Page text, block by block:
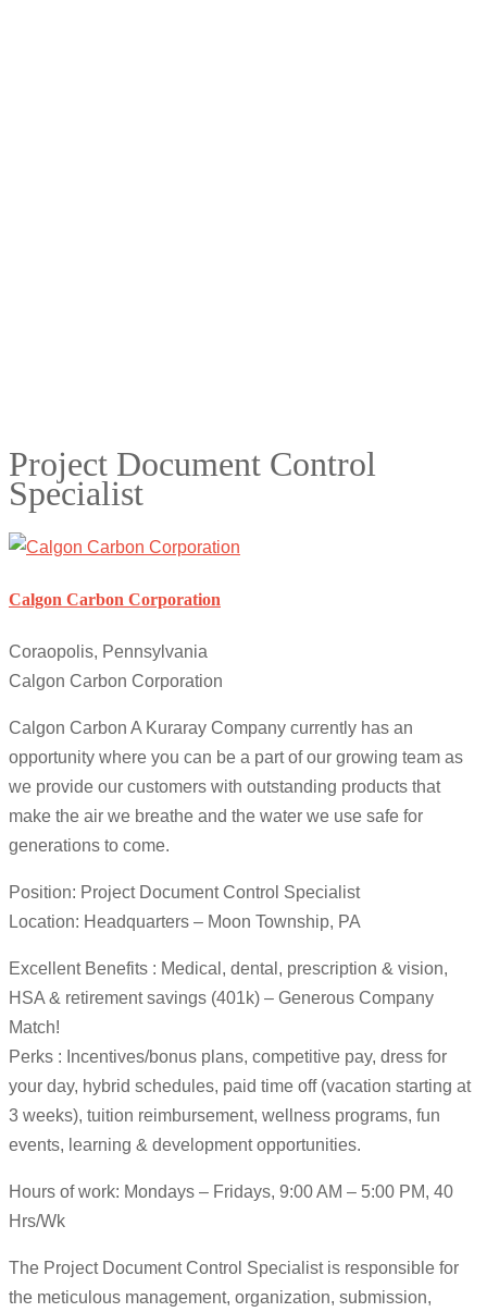
Project Document Control
Specialist
Calgon Carbon Corporation
Coraopolis, Pennsylvania
Calgon Carbon Corporation
Calgon Carbon A Kuraray Company currently has an
opportunity where you can be a part of our growing team as
we provide our customers with outstanding products that
make the air we breathe and the water we use safe for
generations to come.
Position: Project Document Control Specialist
Location: Headquarters – Moon Township, PA
Excellent Benefits : Medical, dental, prescription & vision,
HSA & retirement savings (401k) – Generous Company
Match!
Perks : Incentives/bonus plans, competitive pay, dress for
your day, hybrid schedules, paid time off (vacation starting at
3 weeks), tuition reimbursement, wellness programs, fun
events, learning & development opportunities.
Hours of work: Mondays – Fridays, 9:00 AM – 5:00 PM, 40
Hrs/Wk
The Project Document Control Specialist is responsible for
the meticulous management, organization, submission,